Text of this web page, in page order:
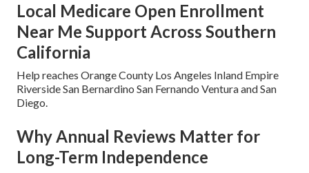
Local Medicare Open Enrollment
Near Me Support Across Southern
California
Help reaches Orange County Los Angeles Inland Empire
Riverside San Bernardino San Fernando Ventura and San
Diego.
Why Annual Reviews Matter for
Long-Term Independence